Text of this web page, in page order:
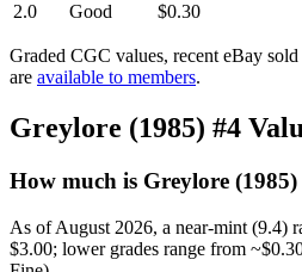
2.0
Good $0.30
Graded CGC values, recent eBay
are available to members.
Greylore (1985) #4
How much is Greylore
As of August 2026, a near-mint (9.4)
$3.00; lower grades range from